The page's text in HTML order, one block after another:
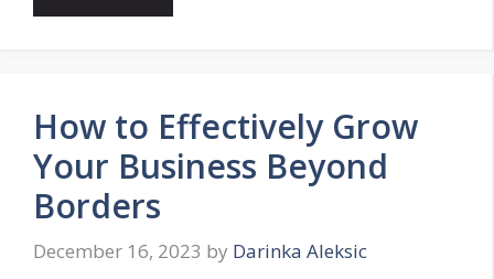
How to Effectively Grow
Your Business Beyond
Borders
December 16, 2023 by Darinka Aleksic